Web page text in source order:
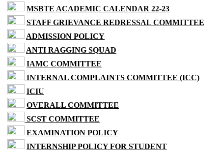
MSBTE ACADEMIC CALENDAR 22-23
STAFF GRIEVANCE REDRESSAL COMMITTEE
ADMISSION POLICY
ANTI RAGGING SQUAD
IAMC COMMITTEE
INTERNAL COMPLAINTS COMMITTEE (ICC)
ICIU
OVERALL COMMITTEE
SCST COMMITTEE
EXAMINATION POLICY
INTERNSHIP POLICY FOR STUDENT